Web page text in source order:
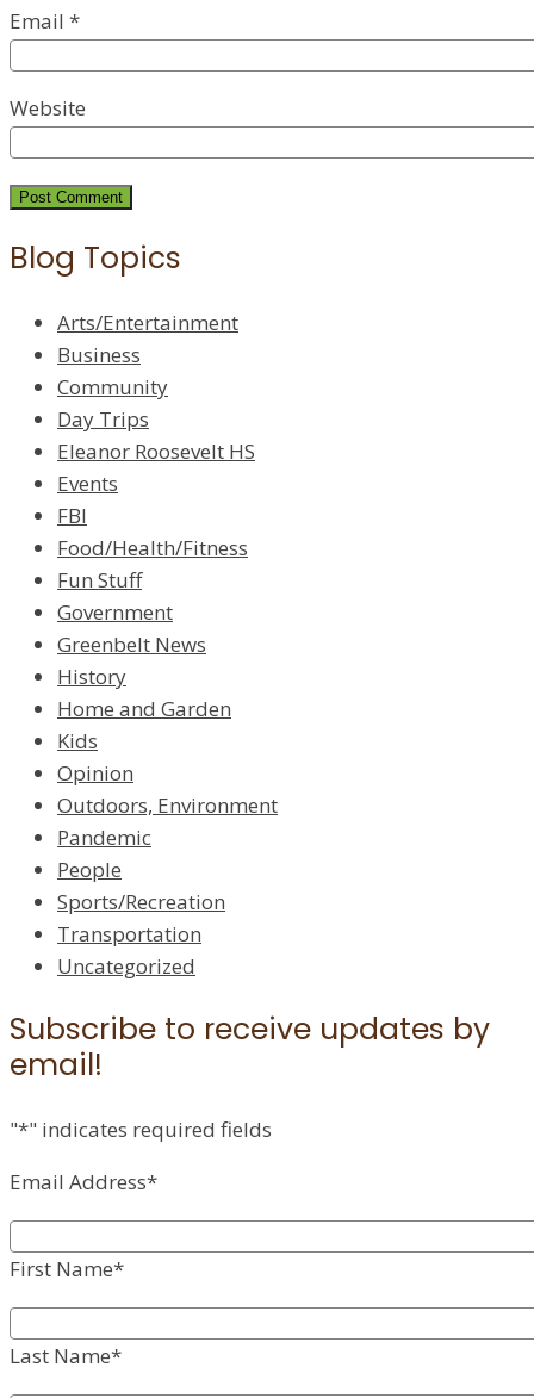
Email *
Website
Blog Topics
Arts/Entertainment
Business
Community
Day Trips
Eleanor Roosevelt HS
Events
FBI
Food/Health/Fitness
Fun Stuff
Government
Greenbelt News
History
Home and Garden
Kids
Opinion
Outdoors, Environment
Pandemic
People
Sports/Recreation
Transportation
Uncategorized
Subscribe to receive updates by
email!
"*" indicates required fields
Email Address*
First Name*
Last Name*